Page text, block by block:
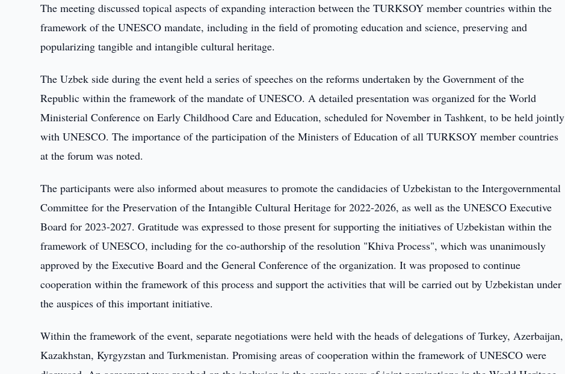
The meeting discussed topical aspects of expanding interaction between the TURKSOY member countries within the
framework of the UNESCO mandate, including in the field of promoting education and science, preserving and
popularizing tangible and intangible cultural heritage.
The Uzbek side during the event held a series of speeches on the reforms undertaken by the Government of the
Republic within the framework of the mandate of UNESCO. A detailed presentation was organized for the World
Ministerial Conference on Early Childhood Care and Education, scheduled for November in Tashkent, to be held jointly
with UNESCO. The importance of the participation of the Ministers of Education of all TURKSOY member countries
at the forum was noted.
The participants were also informed about measures to promote the candidacies of Uzbekistan to the Intergovernmental
Committee for the Preservation of the Intangible Cultural Heritage for 2022-2026, as well as the UNESCO Executive
Board for 2023-2027. Gratitude was expressed to those present for supporting the initiatives of Uzbekistan within the
framework of UNESCO, including for the co-authorship of the resolution "Khiva Process", which was unanimously
approved by the Executive Board and the General Conference of the organization. It was proposed to continue
cooperation within the framework of this process and support the activities that will be carried out by Uzbekistan under
the auspices of this important initiative.
Within the framework of the event, separate negotiations were held with the heads of delegations of Turkey, Azerbaijan,
Kazakhstan, Kyrgyzstan and Turkmenistan. Promising areas of cooperation within the framework of UNESCO were